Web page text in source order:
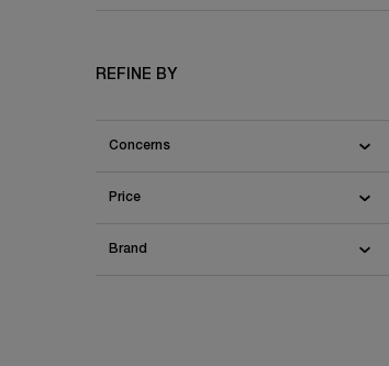
REFINE BY
Concerns
Price
Brand